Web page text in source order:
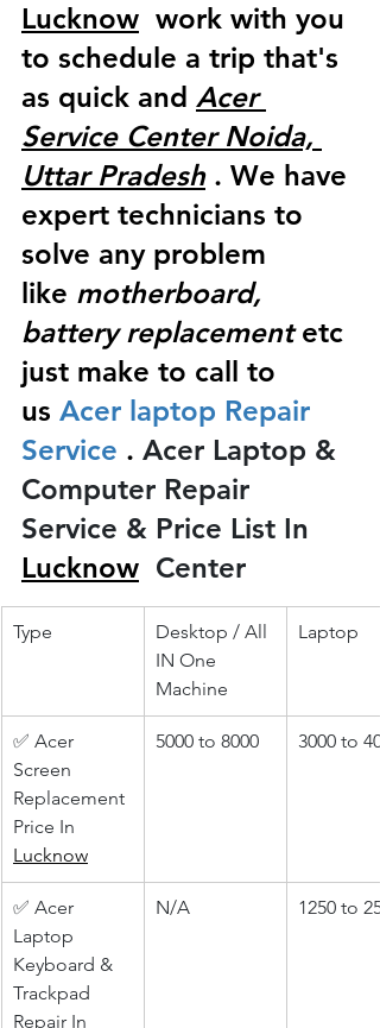
Lucknow work with you
to schedule a trip that's
as quick and Acer
Service Center Noida,
Uttar Pradesh . We have
expert technicians to
solve any problem
like motherboard,
battery replacement etc
just make to call to
us Acer laptop Repair
Service . Acer Laptop &
Computer Repair
Service & Price List In
Lucknow Center
Type
Desktop / All
IN One
Machine
Laptop
✅ Acer
Screen
Replacement
Price In
Lucknow
5000 to 8000 3000 to
✅ Acer
Laptop
Keyboard &
Trackpad
Repair In
N/A 1250 to